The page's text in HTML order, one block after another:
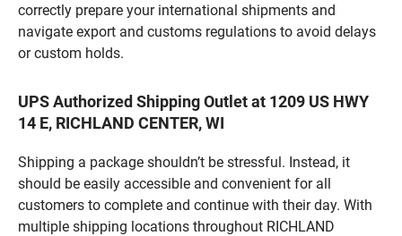
correctly prepare your international shipments and
navigate export and customs regulations to avoid delays
or custom holds.
UPS Authorized Shipping Outlet at 1209 US HWY
14 E, RICHLAND CENTER, WI
Shipping a package shouldn’t be stressful. Instead, it
should be easily accessible and convenient for all
customers to complete and continue with their day. With
multiple shipping locations throughout RICHLAND